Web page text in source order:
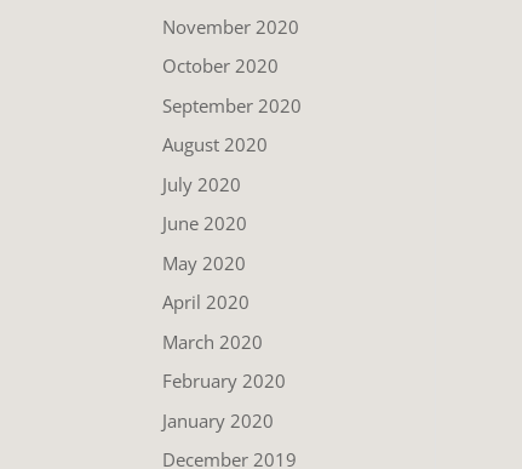
November 2020
October 2020
September 2020
August 2020
July 2020
June 2020
May 2020
April 2020
March 2020
February 2020
January 2020
December 2019